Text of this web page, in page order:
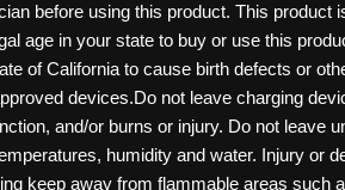
before using this product. This
age in your state to buy or use this
of California to cause birth defects or
devices.Do not leave charging
and/or burns or injury. Do not leave
humidity and water. Injury or
keep away from flammable areas such